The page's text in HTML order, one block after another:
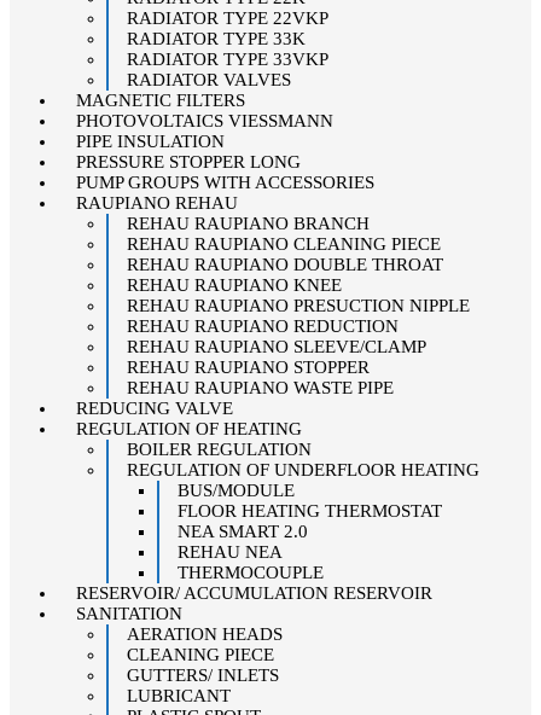
RADIATOR TYPE 22VKP
RADIATOR TYPE 33K
RADIATOR TYPE 33VKP
RADIATOR VALVES
MAGNETIC FILTERS
PHOTOVOLTAICS VIESSMANN
PIPE INSULATION
PRESSURE STOPPER LONG
PUMP GROUPS WITH ACCESSORIES
RAUPIANO REHAU
REHAU RAUPIANO BRANCH
REHAU RAUPIANO CLEANING PIECE
REHAU RAUPIANO DOUBLE THROAT
REHAU RAUPIANO KNEE
REHAU RAUPIANO PRESUCTION NIPPLE
REHAU RAUPIANO REDUCTION
REHAU RAUPIANO SLEEVE/CLAMP
REHAU RAUPIANO STOPPER
REHAU RAUPIANO WASTE PIPE
REDUCING VALVE
REGULATION OF HEATING
BOILER REGULATION
REGULATION OF UNDERFLOOR HEATING
BUS/MODULE
FLOOR HEATING THERMOSTAT
NEA SMART 2.0
REHAU NEA
THERMOCOUPLE
RESERVOIR/ ACCUMULATION RESERVOIR
SANITATION
AERATION HEADS
CLEANING PIECE
GUTTERS/ INLETS
LUBRICANT